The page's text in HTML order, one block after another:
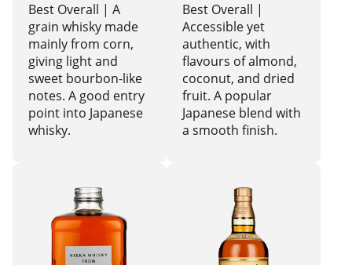
Best Overall | A
grain whisky made
mainly from corn,
giving light and
sweet bourbon-like
notes. A good entry
point into Japanese
whisky.
Best Overall |
Accessible yet
authentic, with
flavours of almond,
coconut, and dried
fruit. A popular
Japanese blend with
a smooth finish.